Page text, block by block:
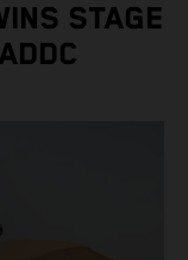
STAGE